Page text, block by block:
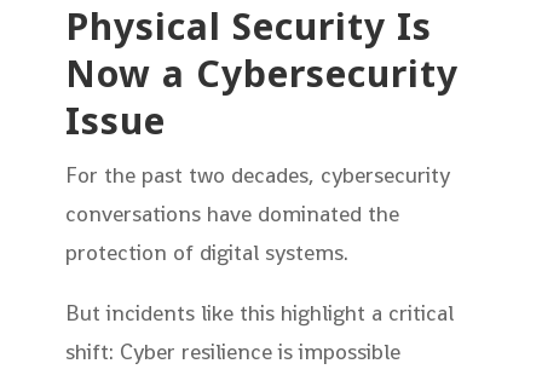
Physical Security Is
Now a Cybersecurity
Issue
For the past two decades, cybersecurity
conversations have dominated the
protection of digital systems.
But incidents like this highlight a critical
shift: Cyber resilience is impossible